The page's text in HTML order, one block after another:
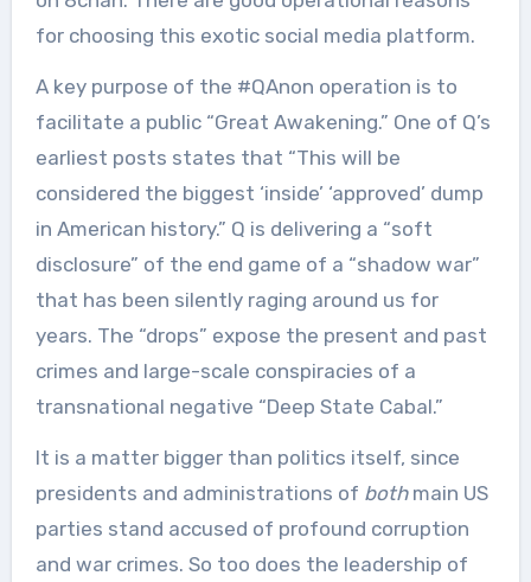
for choosing this exotic social media platform.
A key purpose of the #QAnon operation is to
facilitate a public “Great Awakening.” One of Q’s
earliest posts states that “This will be
considered the biggest ‘inside’ ‘approved’ dump
in American history.” Q is delivering a “soft
disclosure” of the end game of a “shadow war”
that has been silently raging around us for
years. The “drops” expose the present and past
crimes and large-scale conspiracies of a
transnational negative “Deep State Cabal.”
It is a matter bigger than politics itself, since
presidents and administrations of both main US
parties stand accused of profound corruption
and war crimes. So too does the leadership of